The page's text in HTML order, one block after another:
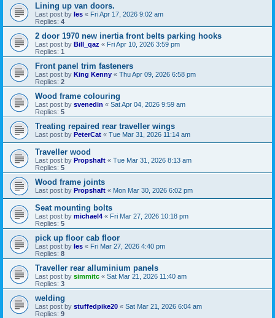
Lining up van doors.
Last post by les « Fri Apr 17, 2026 9:02 am
Replies: 4
2 door 1970 new inertia front belts parking hooks
Last post by Bill_qaz « Fri Apr 10, 2026 3:59 pm
Replies: 1
Front panel trim fasteners
Last post by King Kenny « Thu Apr 09, 2026 6:58 pm
Replies: 2
Wood frame colouring
Last post by svenedin « Sat Apr 04, 2026 9:59 am
Replies: 5
Treating repaired rear traveller wings
Last post by PeterCat « Tue Mar 31, 2026 11:14 am
Traveller wood
Last post by Propshaft « Tue Mar 31, 2026 8:13 am
Replies: 5
Wood frame joints
Last post by Propshaft « Mon Mar 30, 2026 6:02 pm
Seat mounting bolts
Last post by michael4 « Fri Mar 27, 2026 10:18 pm
Replies: 5
pick up floor cab floor
Last post by les « Fri Mar 27, 2026 4:40 pm
Replies: 8
Traveller rear alluminium panels
Last post by simmitc « Sat Mar 21, 2026 11:40 am
Replies: 3
welding
Last post by stuffedpike20 « Sat Mar 21, 2026 6:04 am
Replies: 9